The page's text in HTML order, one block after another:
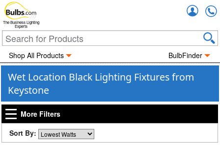
The Business Lighting
Experts
Shop All Products BulbFinder
Wet Location Black Lighting Fixtures from
Keystone
More Filters
Sort By: